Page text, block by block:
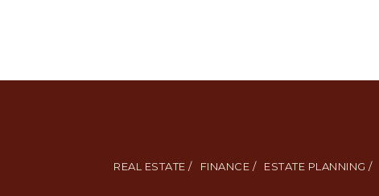
REAL ESTATE / FINANCE / ESTATE PLANNING /